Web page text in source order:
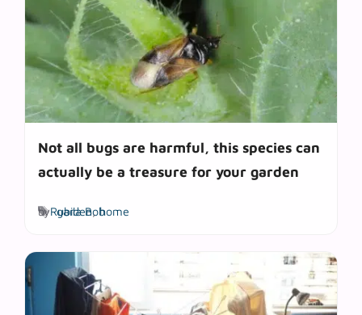
Not all bugs are harmful, this species can
actually be a treasure for your garden
byRubila Bob
Tags
garden,home